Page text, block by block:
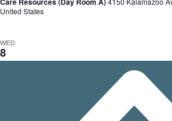
United States
WED
8